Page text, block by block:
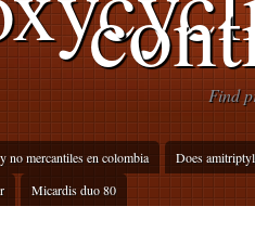
Find
no mercantiles en colombia
Does
Micardis duo 80